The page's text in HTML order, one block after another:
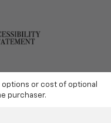
or cost of optional
purchaser.